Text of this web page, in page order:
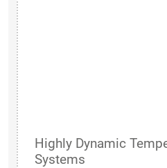
Highly Dynamic
Systems